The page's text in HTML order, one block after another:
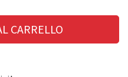
CARRELLO